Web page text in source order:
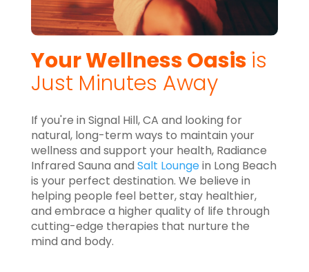
Your Wellness Oasis is
Just Minutes Away
If you're in Signal Hill, CA and looking for
natural, long-term ways to maintain your
wellness and support your health, Radiance
Infrared Sauna and Salt Loungein Long Beach
is your perfect destination. We believe in
helping people feel better, stay healthier,
and embrace a higher quality of life through
cutting-edge therapies that nurture the
mind and body.